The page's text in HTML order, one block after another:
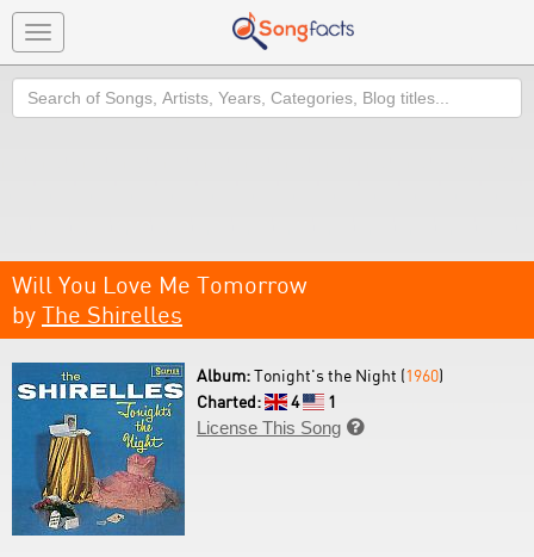
Toggle
navigation
Search
Will You Love Me Tomorrow
by The Shirelles
Album:Tonight's the Night (1960)
Charted:
4
1
License This Song 